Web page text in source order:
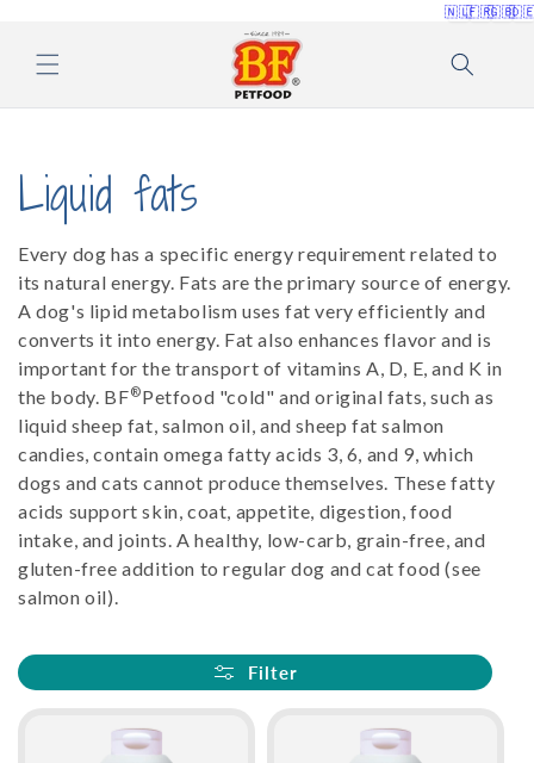
🇳🇱🇫🇷🇬🇧
C
o
l
l
e
c
t
i
o
n
:
Liquid fats
Every dog ​​has a specific energy requirement related to
its natural energy. Fats are the primary source of energy.
A dog's lipid metabolism uses fat very efficiently and
converts it into energy. Fat also enhances flavor and is
important for the transport of vitamins A, D, E, and K in
the body. BF®Petfood "cold" and original fats, such as
liquid sheep fat, salmon oil, and sheep fat salmon
candies, contain omega fatty acids 3, 6, and 9, which
dogs and cats cannot produce themselves. These fatty
acids support skin, coat, appetite, digestion, food
intake, and joints. A healthy, low-carb, grain-free, and
gluten-free addition to regular dog and cat food (see
salmon oil).
Filter